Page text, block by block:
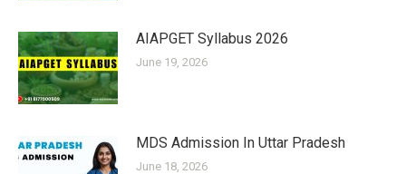
AIAPGET Syllabus 2026
June 19, 2026
MDS Admission In Uttar Pradesh
June 18, 2026